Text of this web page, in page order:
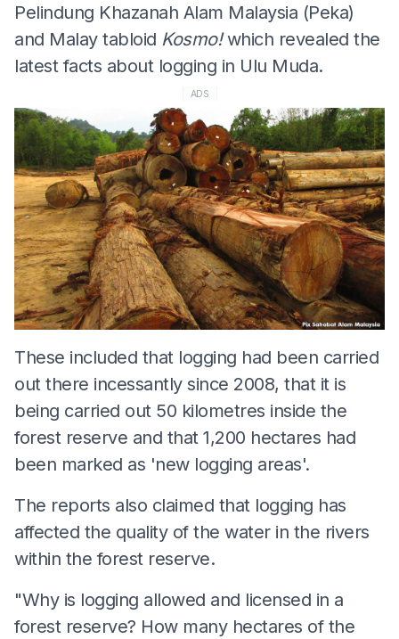
Pelindung Khazanah Alam Malaysia (Peka)
and Malay tabloid Kosmo!which revealed the
latest facts about logging in Ulu Muda.
ADS
These included that logging had been carried
out there incessantly since 2008, that it is
being carried out 50 kilometres inside the
forest reserve and that 1,200 hectares had
been marked as 'new logging areas'.
The reports also claimed that logging has
affected the quality of the water in the rivers
within the forest reserve.
"Why is logging allowed and licensed in a
forest reserve? How many hectares of the